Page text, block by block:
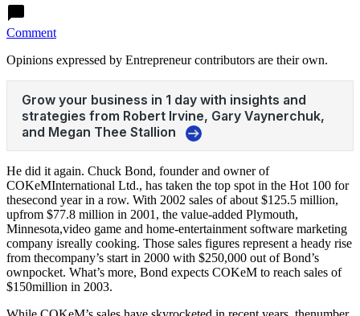
Comment
Opinions expressed by Entrepreneur contributors are their own.
He did it again. Chuck Bond, founder and owner of
COKeMInternational Ltd., has taken the top spot in the Hot 100 for
thesecond year in a row. With 2002 sales of about $125.5 million,
upfrom $77.8 million in 2001, the value-added Plymouth,
Minnesota,video game and home-entertainment software marketing
company isreally cooking. Those sales figures represent a heady rise
from thecompany’s start in 2000 with $250,000 out of Bond’s
ownpocket. What’s more, Bond expects COKeM to reach sales of
$150million in 2003.